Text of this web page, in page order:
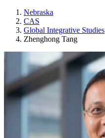
Nebraska
CAS
Global Integrative Studies
Zhenghong Tang